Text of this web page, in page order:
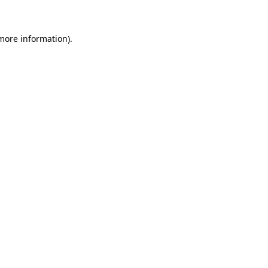
information).